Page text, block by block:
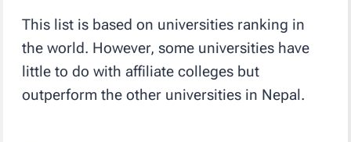
This list is based on universities ranking in
the world. However, some universities have
little to do with affiliate colleges but
outperform the other universities in Nepal.